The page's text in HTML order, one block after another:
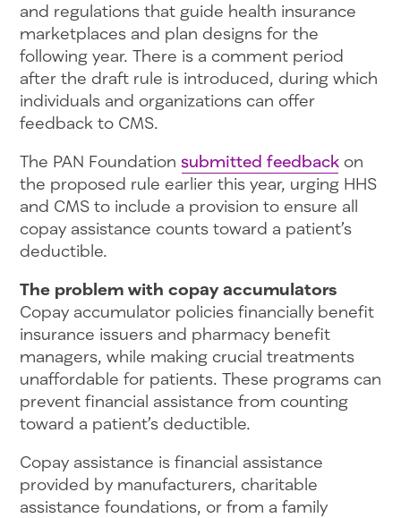
and regulations that guide health insurance
marketplaces and plan designs for the
following year. There is a comment period
after the draft rule is introduced, during which
individuals and organizations can offer
feedback to CMS.
The PAN Foundation submitted feedbackon
the proposed rule earlier this year, urging HHS
and CMS to include a provision to ensure all
copay assistance counts toward a patient’s
deductible.
The problem with copay accumulators
Copay accumulator policies financially benefit
insurance issuers and pharmacy benefit
managers, while making crucial treatments
unaffordable for patients. These programs can
prevent financial assistance from counting
toward a patient’s deductible.
Copay assistance is financial assistance
provided by manufacturers, charitable
assistance foundations, or from a family